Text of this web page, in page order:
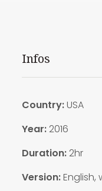
Infos
Country:USA
Year:2016
Duration:2hr
Version:English,